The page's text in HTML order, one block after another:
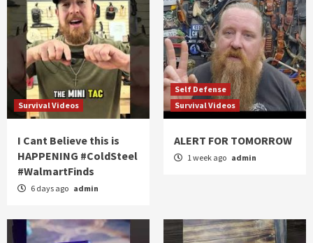
Survival Videos
I Cant Believe this is
HAPPENING #ColdSteel
#WalmartFinds
6 days ago admin
Self Defense
Survival Videos
ALERT FOR TOMORROW
1 week ago admin